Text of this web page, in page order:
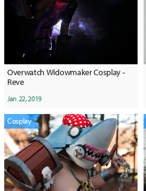
Overwatch Widowmaker Cosplay -
Reve
Jan 22, 2019
Cosplay